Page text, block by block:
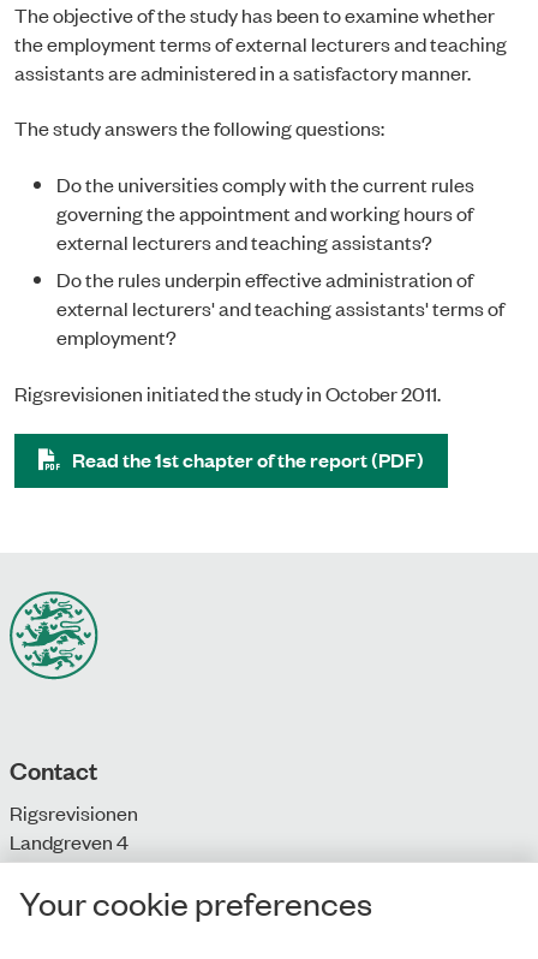
The objective of the study has been to examine whether
the employment terms of external lecturers and teaching
assistants are administered in a satisfactory manner.
The study answers the following questions:
Do the universities comply with the current rules
governing the appointment and working hours of
external lecturers and teaching assistants?
Do the rules underpin effective administration of
external lecturers' and teaching assistants' terms of
employment?
Rigsrevisionen initiated the study in October 2011.
Read the 1st chapter of the report (PDF)
Contact
Rigsrevisionen
Landgreven 4
DK-1301 Copenhagen K
Your cookie preferences